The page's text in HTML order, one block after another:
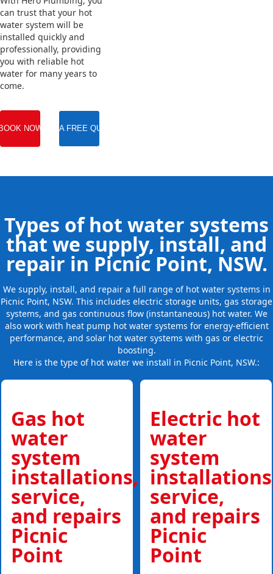
can trust that your hot
water system will be
installed quickly and
professionally, providing
you with reliable hot
water for many years to
come.
NOW GET A FREE QUOTE
Types of hot water systems
that we supply, install, and
repair in Picnic Point, NSW.
We supply, install, and repair a full range of hot water systems in
Picnic Point, NSW. This includes electric storage units, gas storage
systems, and gas continuous flow (instantaneous) hot water. We
also work with heat pump hot water systems for energy-efficient
performance, and solar hot water systems with gas or electric
boosting.
Here is the type of hot water we install in Picnic Point, NSW.:
Gas hot
water
system
installations,
service,
and repairs
Picnic
Point
Electric hot
water
system
service,
and repairs
Picnic
Point